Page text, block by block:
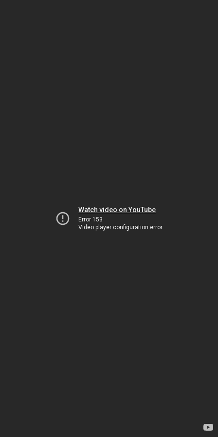
Watch video on YouTube
Error 153
Video player configuration error